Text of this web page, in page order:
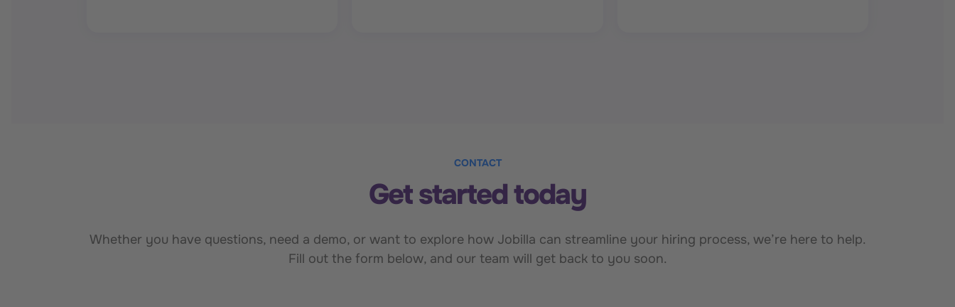
CONTACT
Get started today
Whether you have questions, need a demo, or want to explore how Jobilla can streamline your hiring process, we’re here to help.
Fill out the form below, and our team will get back to you soon.